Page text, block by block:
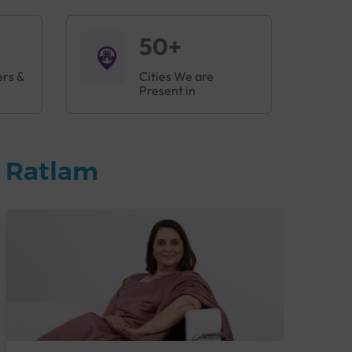
&
50+
Cities We are
Present in